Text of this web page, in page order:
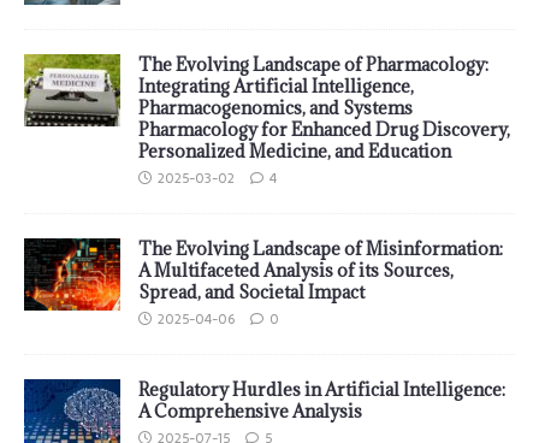
The Evolving Landscape of Pharmacology:
Integrating Artificial Intelligence,
Pharmacogenomics, and Systems
Pharmacology for Enhanced Drug Discovery,
Personalized Medicine, and Education
2025-03-02 4
The Evolving Landscape of Misinformation:
A Multifaceted Analysis of its Sources,
Spread, and Societal Impact
2025-04-06 0
Regulatory Hurdles in Artificial Intelligence:
A Comprehensive Analysis
2025-07-15 5